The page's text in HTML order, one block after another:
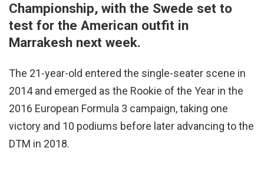
Championship, with the Swede set to
test for the American outfit in
Marrakesh next week.
The 21-year-old entered the single-seater scene in
2014 and emerged as the Rookie of the Year in the
2016 European Formula 3 campaign, taking one
victory and 10 podiums before later advancing to the
DTM in 2018.